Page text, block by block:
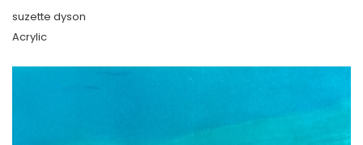
suzette dyson
Acrylic